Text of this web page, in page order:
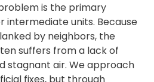
is the primary
intermediate units. Because
by neighbors, the
suffers from a lack of
stagnant air. We approach